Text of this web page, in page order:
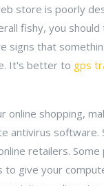
store is poorly
fishy, you
signs that
It's better to gps
online shopping,
antivirus software.
retailers.
to give your